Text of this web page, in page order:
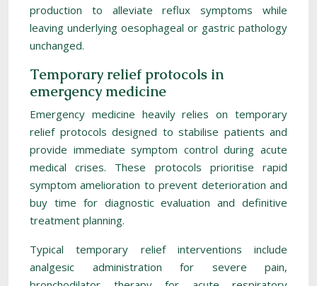
production to alleviate reflux symptoms while
leaving underlying oesophageal or gastric pathology
unchanged.
Temporary relief protocols in
emergency medicine
Emergency medicine heavily relies on temporary
relief protocols designed to stabilise patients and
provide immediate symptom control during acute
medical crises. These protocols prioritise rapid
symptom amelioration to prevent deterioration and
buy time for diagnostic evaluation and definitive
treatment planning.
Typical temporary relief interventions include
analgesic administration for severe pain,